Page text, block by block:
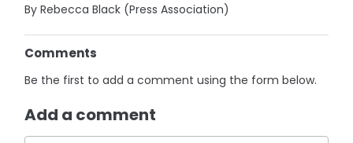
By Rebecca Black (Press Association)
Comments
Be the first to add a comment using the form below.
Add a comment